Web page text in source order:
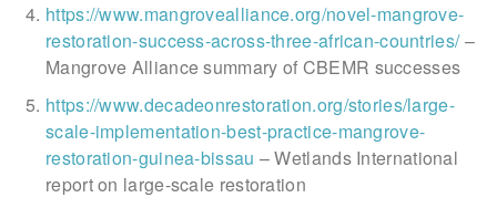
https://www.mangrovealliance.org/novel-mangrove-
restoration-success-across-three-african-countries/–
Mangrove Alliance summary of CBEMR successes
https://www.decadeonrestoration.org/stories/large-
scale-implementation-best-practice-mangrove-
restoration-guinea-bissau – Wetlands International
report on large-scale restoration